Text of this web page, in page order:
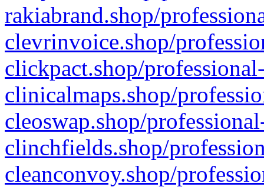
rakiabrand.shop/
clevrinvoice.shop/
clickpact.shop/
clinicalmaps.shop/
cleoswap.shop/
clinchfields.shop/
cleanconvoy.shop/